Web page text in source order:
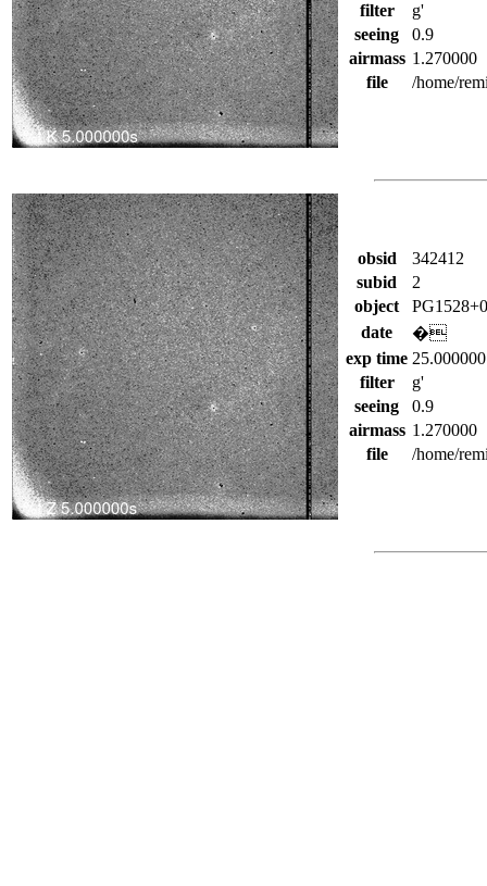
filter
g'
seeing
0.9
airmass 1.270000
file
/home/
obsid
342412
subid
2
object
date
�
exp time
filter
g'
seeing
0.9
airmass 1.270000
file
/home/